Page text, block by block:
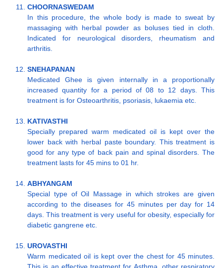
CHOORNASWEDAM
In this procedure, the whole body is made to sweat by
massaging with herbal powder as boluses tied in cloth.
Indicated for neurological disorders, rheumatism and
arthritis.
SNEHAPANAN
Medicated Ghee is given internally in a proportionally
increased quantity for a period of 08 to 12 days. This
treatment is for Osteoarthritis, psoriasis, lukaemia etc.
KATIVASTHI
Specially prepared warm medicated oil is kept over the
lower back with herbal paste boundary. This treatment is
good for any type of back pain and spinal disorders. The
treatment lasts for 45 mins to 01 hr.
ABHYANGAM
Special type of Oil Massage in which strokes are given
according to the diseases for 45 minutes per day for 14
days. This treatment is very useful for obesity, especially for
diabetic gangrene etc.
UROVASTHI
Warm medicated oil is kept over the chest for 45 minutes.
This is an effective treatment for Asthma, other respiratory